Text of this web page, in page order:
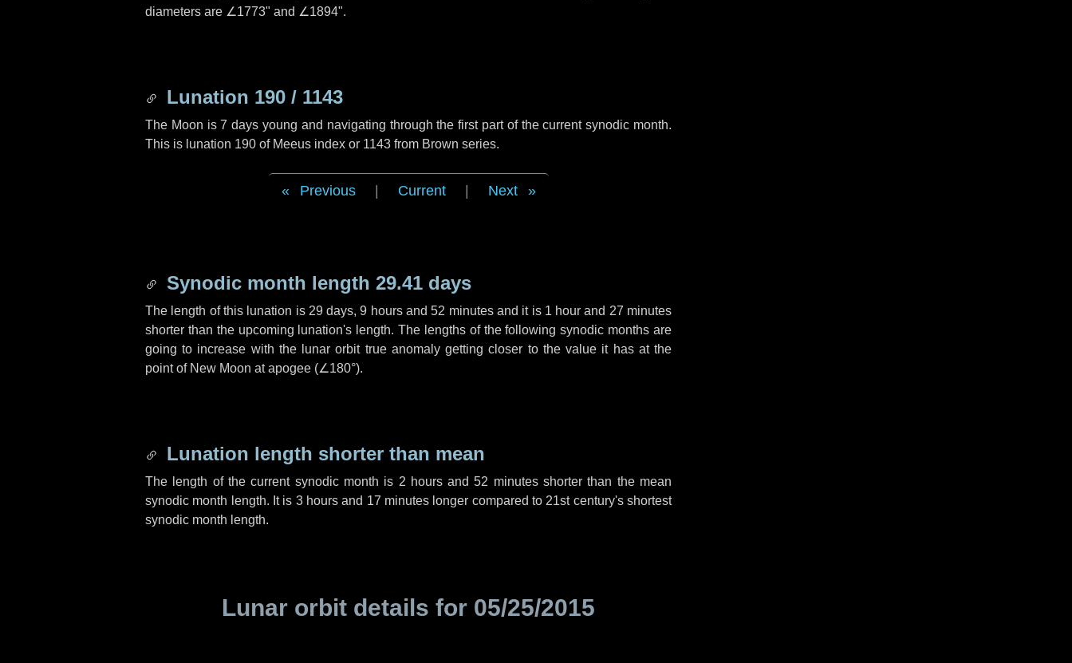
diameters are ∠1773" and ∠1894".
Lunation 190 / 1143
The Moon is 7 days young and navigating through the first part of the current synodic month.
This is lunation 190 of Meeus index or 1143 from Brown series.
Previous Current Next
Synodic month length 29.41 days
The length of this lunation is 29 days,9 hoursand52 minutesand it is 1 hour and 27 minutes
shorter than the upcoming lunation's length. The lengths of the following synodic months are
going to increase with the lunar orbit true anomaly getting closer to the value it has at the
point of New Moon at apogee (∠180°).
Lunation length shorter than mean
The length of the current synodic month is 2 hoursand52 minutesshorter than the mean
synodic month length. It is 3 hours and 17 minutes longer compared to 21st century's shortest
synodic month length.
Lunar orbit details for 05/25/2015